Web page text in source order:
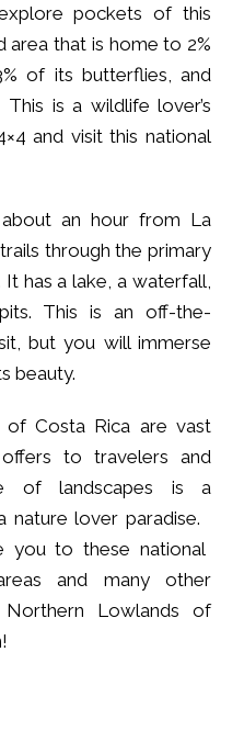
pockets of this
that is home to 2%
of its butterflies, and
is a wildlife lover’s
and visit this national
an hour from La
through the primary
has a lake, a waterfall,
This is an off-the-
but you will immerse
beauty.
Costa Rica are vast
to travelers and
of landscapes is a
nature lover paradise.
you to these national
and many other
Lowlands of